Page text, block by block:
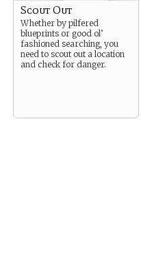
Scout Out
Whether by pilfered
blueprints or good ol’
fashioned searching, you
need to scout out a location
and check for danger.